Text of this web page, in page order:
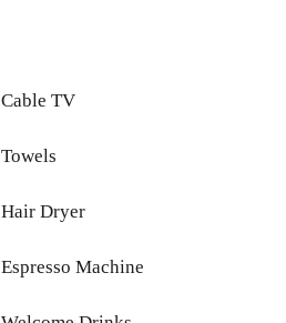
Cable TV
Towels
Hair Dryer
Espresso Machine